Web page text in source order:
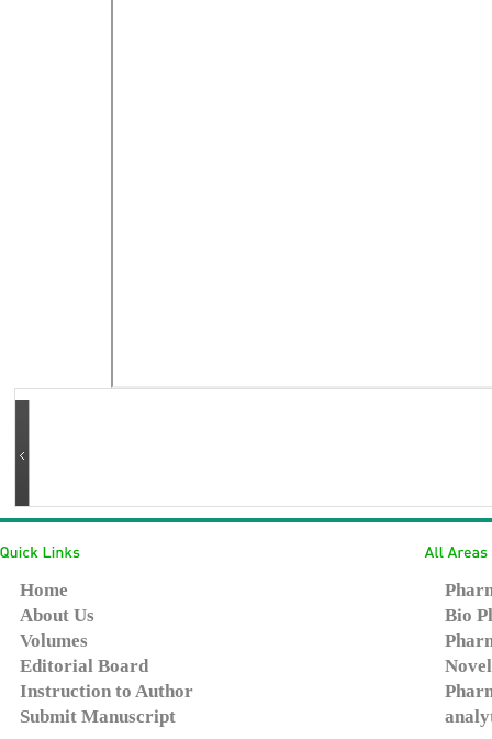
Home
About Us
Volumes
Editorial Board
Instruction to Author
Submit Manuscript
Bio